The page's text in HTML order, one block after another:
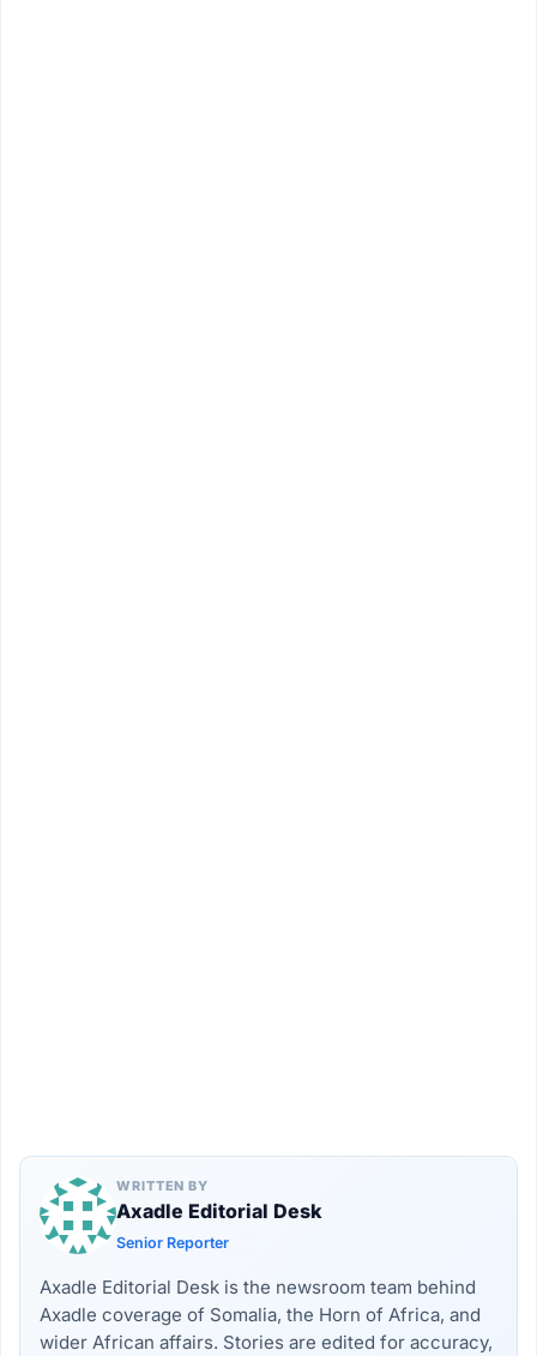
WRITTEN BY
Axadle Editorial Desk
Senior Reporter
Axadle Editorial Desk is the newsroom team behind
Axadle coverage of Somalia, the Horn of Africa, and
wider African affairs. Stories are edited for accuracy,